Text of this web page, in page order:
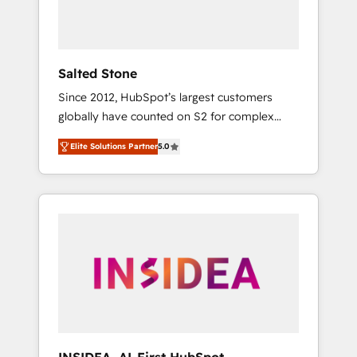
Salted Stone
Since 2012, HubSpot’s largest customers
globally have counted on S2 for complex
migrations, change management, systems
integration, and creative solutions that
deliver measurable impact and transform
brand experiences As one of the few full-
globally regionalized HubSpot websites,
integrated marketing campaigns, & RevOps
Elite Solutions Partner5.0